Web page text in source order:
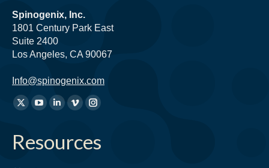
Spinogenix, Inc.
1801 Century Park East
Suite 2400
Los Angeles, CA 90067
Info@spinogenix.com
Find
X
opens
YouTube
opens
Linkedin
opens
Vimeo
opens
Instagram
opens
Resources